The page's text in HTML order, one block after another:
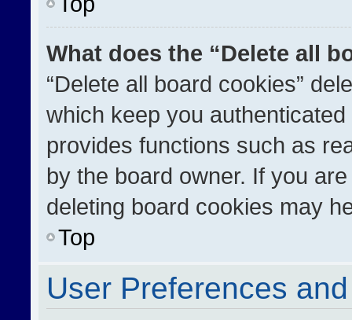
What does the “Delete all
“Delete all board cookies”
which keep you
provides functions such as
by the board owner. If you
deleting board cookies may
Top
User Preferences